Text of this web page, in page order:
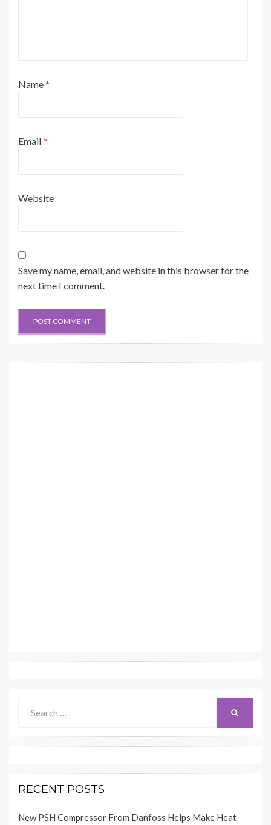
Name*
Email*
Website
Save my name, email, and website in this browser for the
next time I comment.
for:
RECENT POSTS
New PSH Compressor From Danfoss Helps Make Heat